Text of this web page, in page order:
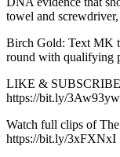
towel and
Birch Gold: Text MK
round with qualifying
LIKE & SUBSCRIBE
https://bit.ly/3Aw93yw
Watch full clips of
https://bit.ly/3xFXNxI